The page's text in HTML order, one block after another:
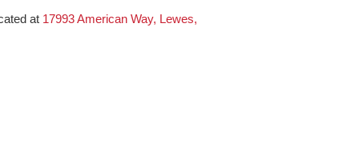
at 17993 American Way, Lewes,